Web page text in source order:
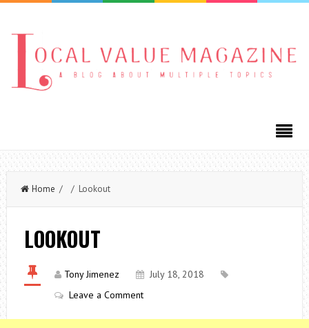
Home / / Lookout
LOOKOUT
Tony Jimenez
July 18, 2018
Leave a Comment